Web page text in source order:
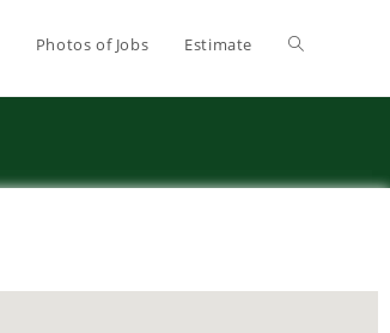
Photos of Jobs Estimate